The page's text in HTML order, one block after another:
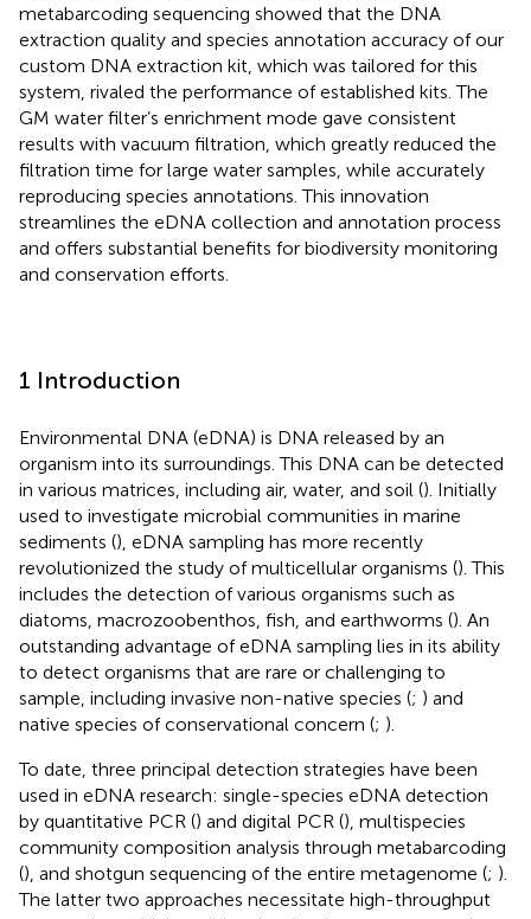
metabarcoding sequencing showed that the DNA
extraction quality and species annotation accuracy of our
custom DNA extraction kit, which was tailored for this
system, rivaled the performance of established kits. The
GM water filter’s enrichment mode gave consistent
results with vacuum filtration, which greatly reduced the
filtration time for large water samples, while accurately
reproducing species annotations. This innovation
streamlines the eDNA collection and annotation process
and offers substantial benefits for biodiversity monitoring
and conservation efforts.
1 Introduction
Environmental DNA (eDNA) is DNA released by an
organism into its surroundings. This DNA can be detected
in various matrices, including air, water, and soil (). Initially
used to investigate microbial communities in marine
sediments (), eDNA sampling has more recently
revolutionized the study of multicellular organisms (). This
includes the detection of various organisms such as
diatoms, macrozoobenthos, fish, and earthworms (). An
outstanding advantage of eDNA sampling lies in its ability
to detect organisms that are rare or challenging to
sample, including invasive non-native species (; ) and
native species of conservational concern (; ).
To date, three principal detection strategies have been
used in eDNA research: single-species eDNA detection
by quantitative PCR () and digital PCR (), multispecies
community composition analysis through metabarcoding
(), and shotgun sequencing of the entire metagenome (; ).
The latter two approaches necessitate high-throughput